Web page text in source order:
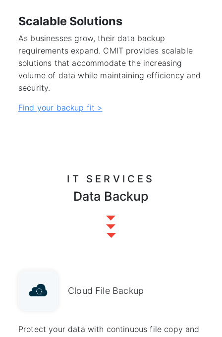
Scalable Solutions
As businesses grow, their data backup
requirements expand. CMIT provides scalable
solutions that accommodate the increasing
volume of data while maintaining efficiency and
security.
Find your backup fit >
IT SERVICES
Data Backup
Cloud File Backup
Protect your data with continuous file copy and